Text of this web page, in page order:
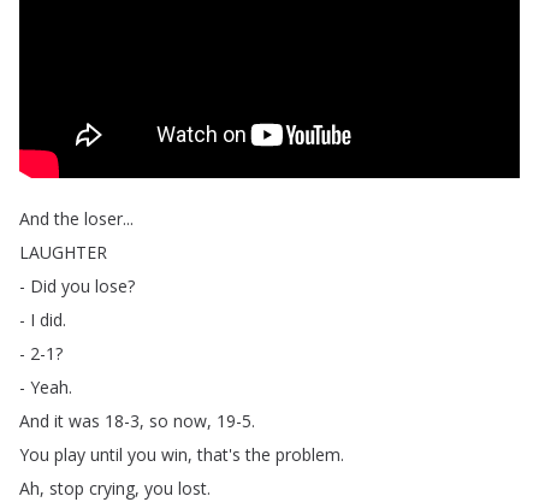
And the loser...
LAUGHTER
- Did you lose?
- I did.
- 2-1?
- Yeah.
And it was 18-3, so now, 19-5.
You play until you win,that's the problem.
Ah, stop crying, you lost.